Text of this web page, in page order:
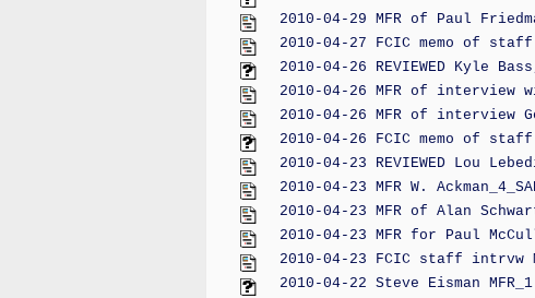
2010-04-29 MFR of Paul
2010-04-27 FCIC memo of
2010-04-26 REVIEWED Kyle
2010-04-26 MFR of interview
2010-04-26 MFR of interview
2010-04-26 FCIC memo of
2010-04-23 REVIEWED Lou
2010-04-23 MFR W.
2010-04-23 MFR of Alan
2010-04-23 MFR for Paul
2010-04-23 FCIC staff intrvw
2010-04-22 Steve Eisman